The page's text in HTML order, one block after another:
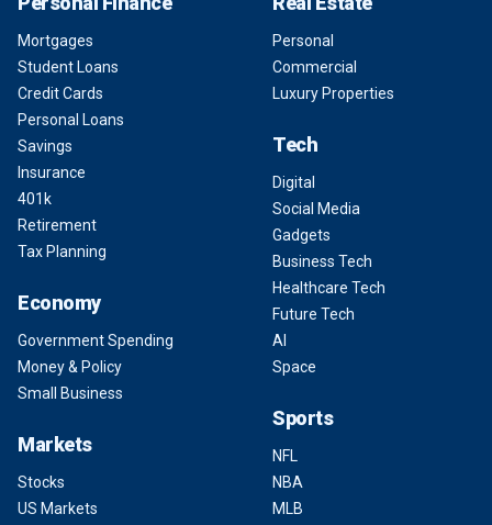
Mortgages
Student Loans
Credit Cards
Personal Loans
Savings
Insurance
401k
Retirement
Tax Planning
Economy
Government Spending
Money & Policy
Small Business
Markets
Stocks
US Markets
Personal
Commercial
Luxury Properties
Tech
Digital
Social Media
Gadgets
Business Tech
Healthcare Tech
Future Tech
AI
Space
Sports
NFL
NBA
MLB